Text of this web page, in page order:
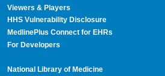
Viewers & Players
HHS Vulnerability Disclosure
MedlinePlus Connect for EHRs
For Developers
National Library of Medicine